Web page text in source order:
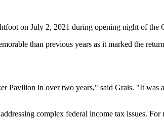
on July 2, 2021 during opening night of the
than previous years as it marked the
Pavilion in over two years," said Grais. "It was
complex federal income tax issues.